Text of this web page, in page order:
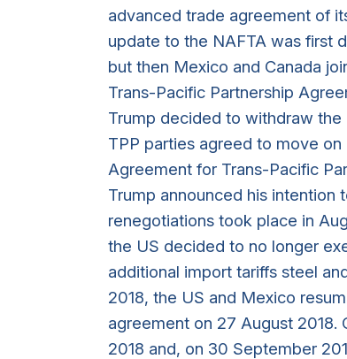
advanced trade agreement of
update to the NAFTA was first
but then Mexico and Canada
Trans-Pacific Partnership
Trump decided to withdraw
TPP parties agreed to move
Agreement for Trans-Pacific
Trump announced his intention
renegotiations took place in
the US decided to no longer
additional import tariffs steel
2018, the US and Mexico
agreement on 27 August
2018 and, on 30 September